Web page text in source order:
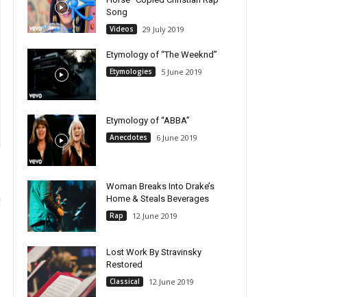
Song
Videos 29 July 2019
Etymology of “The Weeknd”
Etymologies 5 June 2019
Etymology of “ABBA”
Anecdotes 6 June 2019
Woman Breaks Into Drake’s
Home & Steals Beverages
Rap 12 June 2019
Lost Work By Stravinsky
Restored
Classical 12 June 2019